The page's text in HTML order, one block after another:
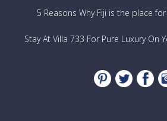
5 Reasons Why Fiji is the place
Stay At Villa 733 For Pure Luxury On